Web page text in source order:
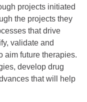
projects initiated
the projects they
that drive
validate and
aim future therapies.
develop drug
that will help